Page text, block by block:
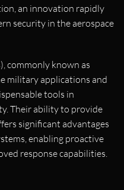
an innovation rapidly
security in the aerospace
commonly known as
military applications and
tools in
Their ability to provide
significant advantages
enabling proactive
response capabilities.